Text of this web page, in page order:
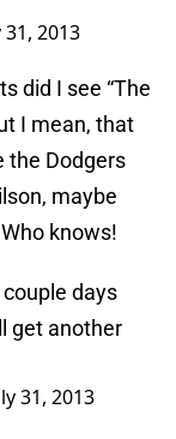
31, 2013
did I see “The
I mean, that
the Dodgers
maybe
knows!
days
get another
31, 2013